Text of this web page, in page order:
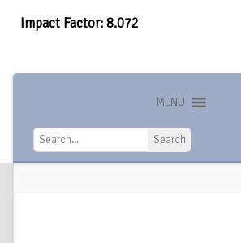
Impact Factor: 8.072
MENU
Search
Search